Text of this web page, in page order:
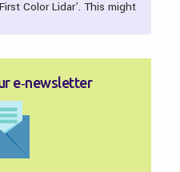
Color Lidar’. This might
e‑newsletter